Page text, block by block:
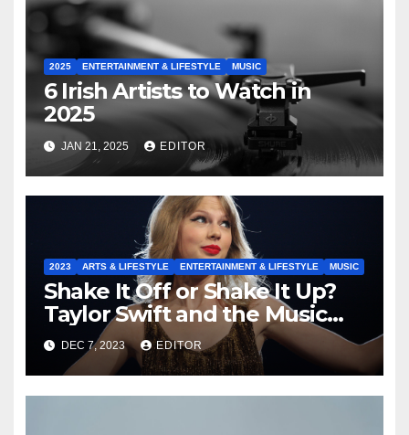
2025 ENTERTAINMENT & LIFESTYLE MUSIC
6 Irish Artists to Watch in
2025
JAN 21, 2025 EDITOR
2023 ARTS & LIFESTYLE ENTERTAINMENT & LIFESTYLE MUSIC
Shake It Off or Shake It Up?
Taylor Swift and the Music
Industry
DEC 7, 2023 EDITOR